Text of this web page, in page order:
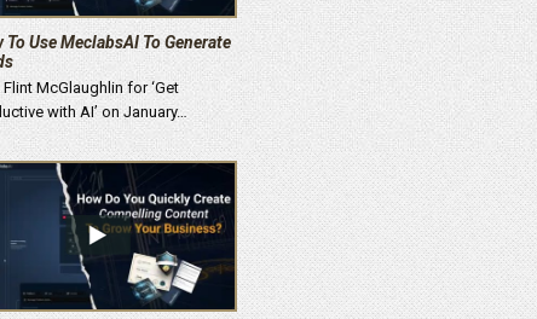
To Use MeclabsAI To Generate
McGlaughlin for ‘Get
with AI’ on January…